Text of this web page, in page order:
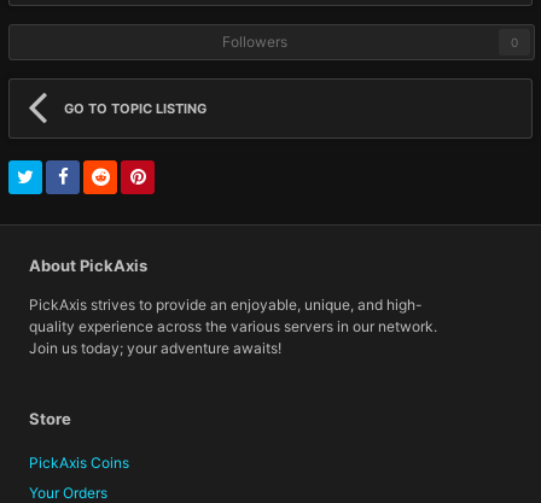
Followers 0
GO TO TOPIC LISTING
About PickAxis
PickAxis strives to provide an enjoyable, unique, and high-
quality experience across the various servers in our network.
Join us today; your adventure awaits!
Store
PickAxis Coins
Your Orders